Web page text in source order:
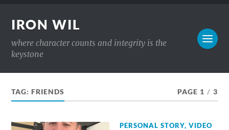
IRON WIL
where character counts and integrity is the
keystone
TAG:FRIENDS PAGE 1 / 3
PERSONAL STORY,VIDEO